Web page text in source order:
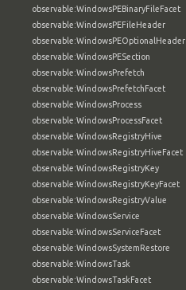
observable:WindowsPEBinaryFileFacet
observable:WindowsPEFileHeader
observable:WindowsPEOptionalHeader
observable:WindowsPESection
observable:WindowsPrefetch
observable:WindowsPrefetchFacet
observable:WindowsProcess
observable:WindowsProcessFacet
observable:WindowsRegistryHive
observable:WindowsRegistryHiveFacet
observable:WindowsRegistryKey
observable:WindowsRegistryKeyFacet
observable:WindowsRegistryValue
observable:WindowsService
observable:WindowsServiceFacet
observable:WindowsSystemRestore
observable:WindowsTask
observable:WindowsTaskFacet